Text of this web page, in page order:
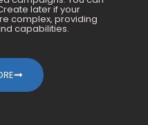
later if your
complex, providing
capabilities.